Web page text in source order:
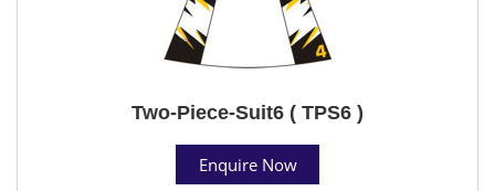
Two-Piece-Suit6 ( TPS6 )
Enquire Now